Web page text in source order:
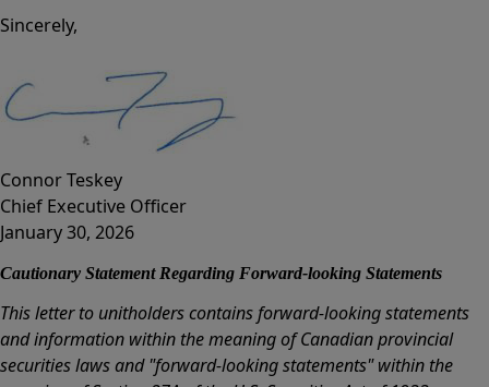
Sincerely,
Connor Teskey
Chief Executive Officer
January 30, 2026
Cautionary Statement Regarding Forward-looking Statements
This letter to unitholders contains forward-looking statements
and information within the meaning of Canadian provincial
securities laws and "forward-looking statements" within the